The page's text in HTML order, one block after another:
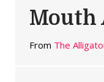
Mouth
From The